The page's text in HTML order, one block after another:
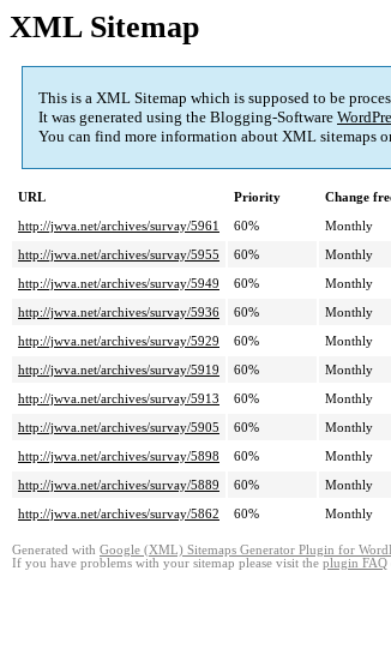
XML Sitemap
This is a XML Sitemap which is supposed to be
It was generated using the Blogging-Software
You can find more information about XML sitemaps
URL Priority Change
http://jwva.net/archives/survay/5961
60% Monthly
http://jwva.net/archives/survay/5955
60% Monthly
http://jwva.net/archives/survay/5949
60% Monthly
http://jwva.net/archives/survay/5936
60% Monthly
http://jwva.net/archives/survay/5929
60% Monthly
http://jwva.net/archives/survay/5919
60% Monthly
http://jwva.net/archives/survay/5913
60% Monthly
http://jwva.net/archives/survay/5905
60% Monthly
http://jwva.net/archives/survay/5898
60% Monthly
http://jwva.net/archives/survay/5889
60% Monthly
http://jwva.net/archives/survay/5862
60% Monthly
Generated with Google (XML) Sitemaps Generator Plugin for
If you have problems with your sitemap please visit the plugin FAQ